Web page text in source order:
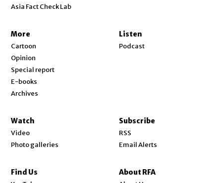
Asia Fact Check Lab
More
Cartoon
Opinion
Special report
E-books
Archives
Listen
Podcast
Watch
Video
Photo galleries
Subscribe
RSS
Email Alerts
Find Us About RFA